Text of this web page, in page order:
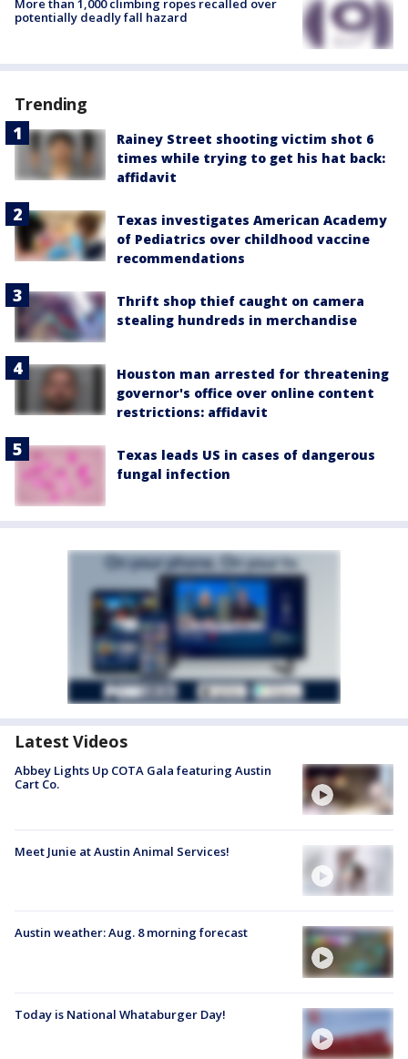
More than 1,000 climbing ropes recalled over
potentially deadly fall hazard
Trending
Rainey Street shooting victim shot 6
times while trying to get his hat back:
affidavit
Texas investigates American Academy
of Pediatrics over childhood vaccine
recommendations
Thrift shop thief caught on camera
stealing hundreds in merchandise
Houston man arrested for threatening
governor's office over online content
restrictions: affidavit
Texas leads US in cases of dangerous
fungal infection
Latest Videos
Abbey Lights Up COTA Gala featuring Austin
Cart Co.
Meet Junie at Austin Animal Services!
Austin weather: Aug. 8 morning forecast
Today is National Whataburger Day!